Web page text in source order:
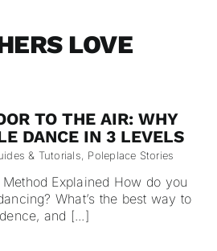
LOVE
TO THE AIR: WHY
DANCE IN 3 LEVELS
& Tutorials, Poleplace Stories
Explained How do you
What’s the best way to
and [...]